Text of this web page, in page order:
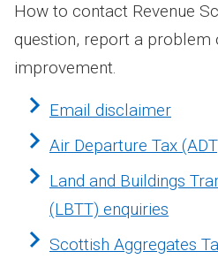
How to contact Revenue
question, report a problem
improvement.
Email disclaimer
Air Departure Tax
Land and Buildings
(LBTT) enquiries
Scottish Aggregates